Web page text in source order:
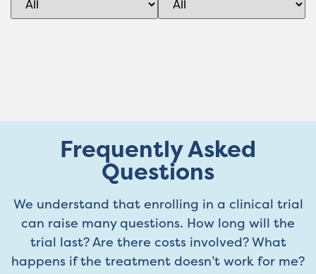
Frequently Asked
Questions
We understand that enrolling in a clinical trial
can raise many questions. How long will the
trial last? Are there costs involved? What
happens if the treatment doesn’t work for me?